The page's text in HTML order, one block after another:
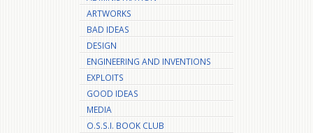
ARTWORKS
BAD IDEAS
DESIGN
ENGINEERING AND INVENTIONS
EXPLOITS
GOOD IDEAS
MEDIA
O.S.S.I. BOOK CLUB